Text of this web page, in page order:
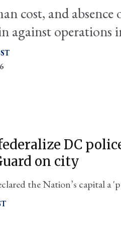
cost, and absence
against operations
DC
on city
the Nation’s capital a